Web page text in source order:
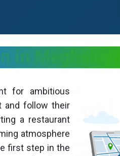
in Meghalaya
for ambitious
and follow their
a restaurant
atmosphere
first step in the